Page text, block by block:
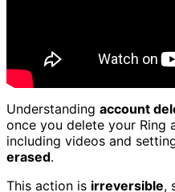
Understanding account
once you delete your
including videos and
erased.
This action is irreversible,